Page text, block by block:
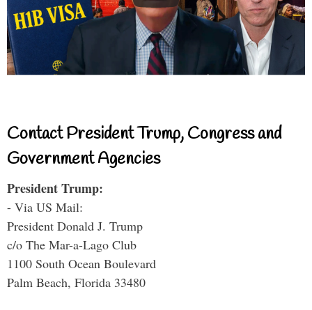
Contact President Trump, Congress and
Government Agencies
President Trump:
- Via US Mail:
President Donald J. Trump
c/o The Mar-a-Lago Club
1100 South Ocean Boulevard
Palm Beach, Florida 33480